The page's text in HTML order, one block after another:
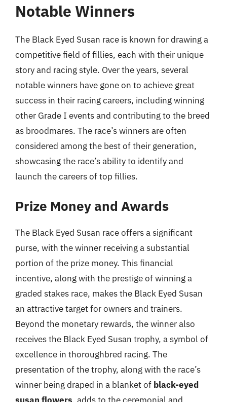
Notable Winners
The Black Eyed Susan race is known for drawing a
competitive field of fillies, each with their unique
story and racing style. Over the years, several
notable winners have gone on to achieve great
success in their racing careers, including winning
other Grade I events and contributing to the breed
as broodmares. The race’s winners are often
considered among the best of their generation,
showcasing the race’s ability to identify and
launch the careers of top fillies.
Prize Money and Awards
The Black Eyed Susan race offers a significant
purse, with the winner receiving a substantial
portion of the prize money. This financial
incentive, along with the prestige of winning a
graded stakes race, makes the Black Eyed Susan
an attractive target for owners and trainers.
Beyond the monetary rewards, the winner also
receives the Black Eyed Susan trophy, a symbol of
excellence in thoroughbred racing. The
presentation of the trophy, along with the race’s
winner being draped in a blanket of black-eyed